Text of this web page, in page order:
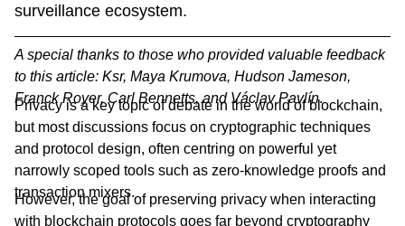
surveillance ecosystem.
A special thanks to those who provided valuable feedback
to this article: Ksr, Maya Krumova, Hudson Jameson,
Franck Royer, Carl Bennetts, and Václav Pavlín.
Privacy is a key topic of debate in the world of blockchain,
but most discussions focus on cryptographic techniques
and protocol design, often centring on powerful yet
narrowly scoped tools such as zero-knowledge proofs and
transaction mixers.
However, the goal of preserving privacy when interacting
with blockchain protocols goes far beyond cryptography